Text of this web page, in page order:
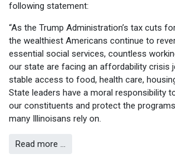
following statement:
“As the Trump Administration’s tax cuts
the wealthiest Americans continue to
essential social services, countless
our state are facing an affordability crisis
stable access to food, health care,
State leaders have a moral responsibility
our constituents and protect the
many Illinoisans rely on.
Read more …